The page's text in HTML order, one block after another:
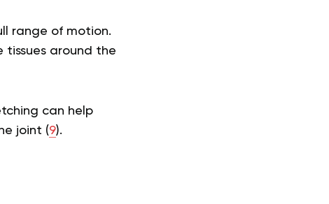
range of motion.
tissues around the
can help
joint (9).